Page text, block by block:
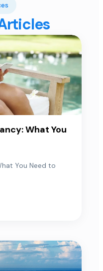
What You
You Need to